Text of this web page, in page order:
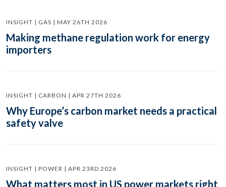
INSIGHT | GAS | MAY 26TH 2026
Making methane regulation work for energy
importers
INSIGHT | CARBON | APR 27TH 2026
Why Europe’s carbon market needs a practical
safety valve
INSIGHT | POWER | APR 23RD 2026
What matters most in US power markets right